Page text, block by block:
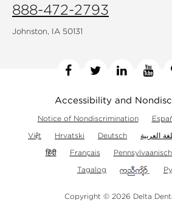
888-472-2793
Johnston, IA 50131
Accessibility and
Notice of Nondiscrimination
Việt
Hrvatski Deutsch العربية
हिंदी
Français
Tagalog
Copyright © 2026 Delta